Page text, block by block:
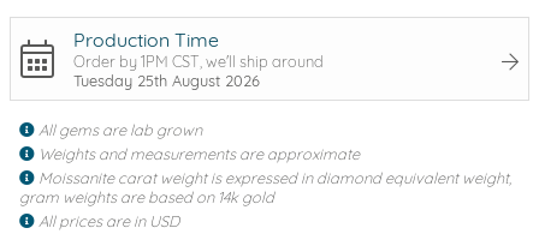
Production Time
Order by 1PM CST, we'll ship around
Tuesday 25th August 2026
All gems are lab grown
Weights and measurements are approximate
Moissanite carat weight is expressed in diamond equivalent weight,
gram weights are based on 14k gold
All prices are in USD